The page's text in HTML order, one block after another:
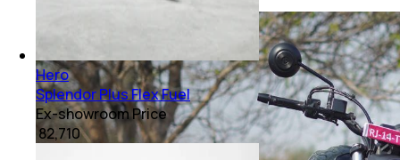
Hero
Splendor Plus Flex Fuel
Ex-showroom Price
₹ 82,710